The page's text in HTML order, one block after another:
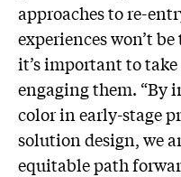
approaches to re-
experiences won’t
it’s important to
engaging them. “By
color in early-stage
solution design, we
equitable path